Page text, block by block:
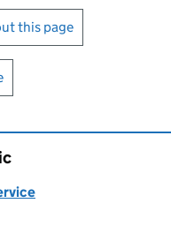
or print this
this page